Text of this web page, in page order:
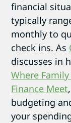
financial
typically
monthly to
check ins. As
discusses in
Where
Finance Meet,
budgeting
your